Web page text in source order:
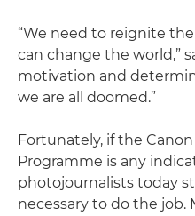
“We need to reignite
can change the world,”
motivation and
we are all doomed.”
Fortunately, if the
Programme is any
photojournalists today
necessary to do the job.